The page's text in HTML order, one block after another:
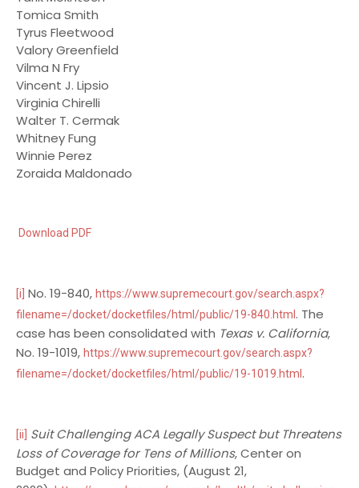
Tomica Smith
Tyrus Fleetwood
Valory Greenfield
Vilma N Fry
Vincent J. Lipsio
Virginia Chirelli
Walter T. Cermak
Whitney Fung
Winnie Perez
Zoraida Maldonado
Download PDF
[i] No. 19-840, https://www.supremecourt.gov/search.aspx?
filename=/docket/docketfiles/html/public/19-840.html . The
case has been consolidated with Texas v. California,
No. 19-1019, https://www.supremecourt.gov/search.aspx?
filename=/docket/docketfiles/html/public/19-1019.html .
[ii]
Suit Challenging ACA Legally Suspect but Threatens
Loss of Coverage for Tens of Millions, Center on
Budget and Policy Priorities, (August 21,